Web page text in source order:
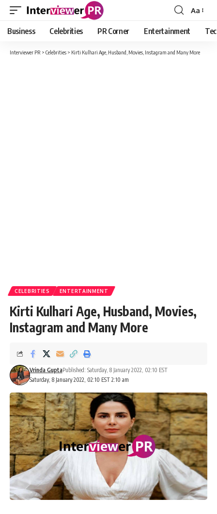
Font
Resizer
Aa
Business Celebrities PR Corner Entertainment
Interviewer PR > Celebrities > Kirti Kulhari Age, Husband, Movies, Instagram and Many More
CELEBRITIES ENTERTAINMENT
Kirti Kulhari Age, Husband, Movies,
Instagram and Many More
Saturday, 8 January 2022, 02:10 EST 2:10 am
Vrinda GuptaPublished: Saturday, 8 January 2022, 02:10 EST